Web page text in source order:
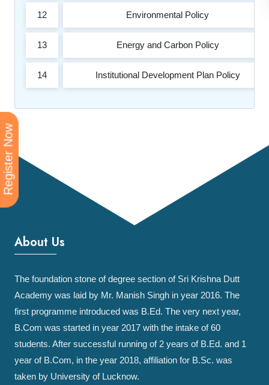
12 Environmental Policy
13 Energy and Carbon Policy
14 Institutional Development Plan Policy
About Us
The foundation stone of degree section of Sri Krishna Dutt
Academy was laid by Mr. Manish Singh in year 2016. The
first programme introduced was B.Ed. The very next year,
B.Com was started in year 2017 with the intake of 60
students. After successful running of 2 years of B.Ed. and 1
year of B.Com, in the year 2018, affiliation for B.Sc. was
taken by University of Lucknow.
Register Now